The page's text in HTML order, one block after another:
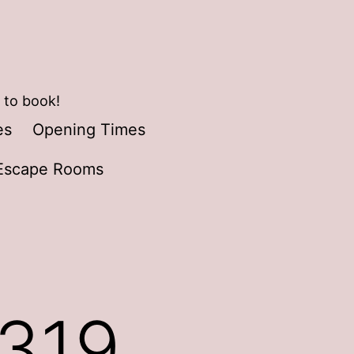
to book!
Opening Times
Rooms